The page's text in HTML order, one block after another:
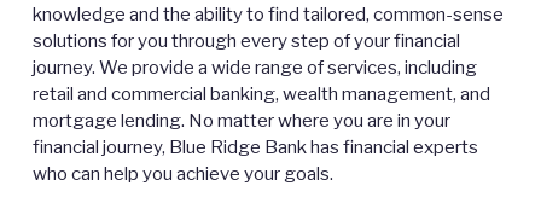
knowledge and the ability to find tailored, common-sense
solutions for you through every step of your financial
journey. We provide a wide range of services, including
retail and commercial banking, wealth management, and
mortgage lending. No matter where you are in your
financial journey, Blue Ridge Bank has financial experts
who can help you achieve your goals.